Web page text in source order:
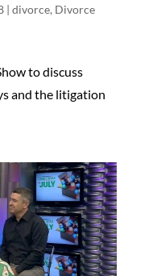
| divorce, Divorce
to discuss
and the litigation